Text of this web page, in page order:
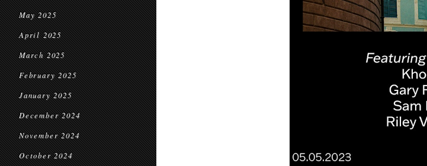
May 2025
April 2025
March 2025
February 2025
January 2025
December 2024
November 2024
October 2024